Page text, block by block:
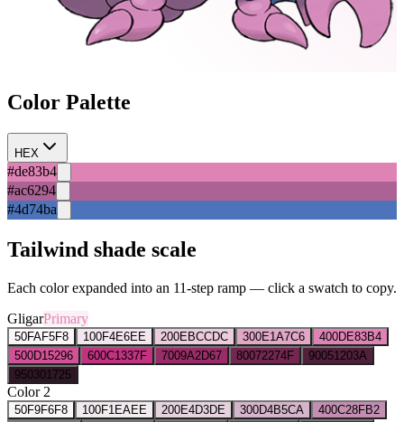
Color Palette
HEX
#de83b4
#ac6294
#4d74ba
Tailwind shade scale
Each color expanded into an 11-step ramp — click a swatch to copy.
GligarPrimary
50FAF5F8 100F4E6EE 200EBCCDC 300E1A7C6 400DE83B4
500D15296 600C1337F 7009A2D67 80072274F 90051203A
950301725
Color 2
50F9F6F8 100F1EAEE 200E4D3DE 300D4B5CA 400C28FB2